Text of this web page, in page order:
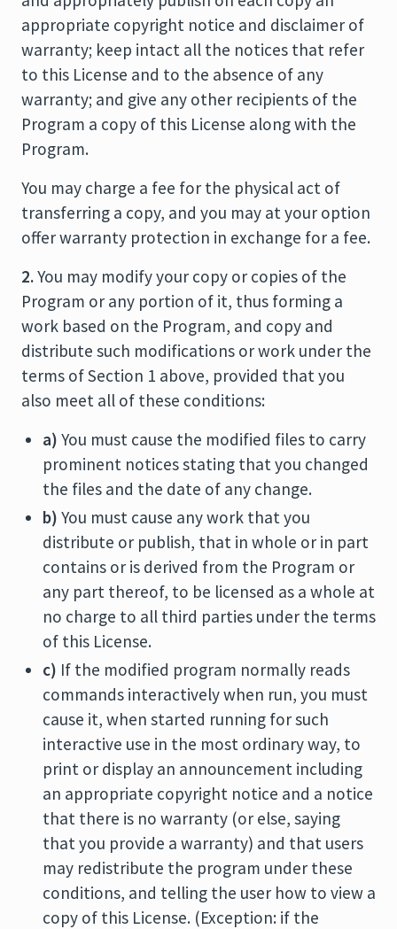
appropriate copyright notice and disclaimer of
warranty; keep intact all the notices that refer
to this License and to the absence of any
warranty; and give any other recipients of the
Program a copy of this License along with the
Program.
You may charge a fee for the physical act of
transferring a copy, and you may at your option
offer warranty protection in exchange for a fee.
2.You may modify your copy or copies of the
Program or any portion of it, thus forming a
work based on the Program, and copy and
distribute such modifications or work under the
terms of Section 1 above, provided that you
also meet all of these conditions:
a) You must cause the modified files to carry
prominent notices stating that you changed
the files and the date of any change.
b) You must cause any work that you
distribute or publish, that in whole or in part
contains or is derived from the Program or
any part thereof, to be licensed as a whole at
no charge to all third parties under the terms
of this License.
c) If the modified program normally reads
commands interactively when run, you must
cause it, when started running for such
interactive use in the most ordinary way, to
print or display an announcement including
an appropriate copyright notice and a notice
that there is no warranty (or else, saying
that you provide a warranty) and that users
may redistribute the program under these
conditions, and telling the user how to view a
copy of this License. (Exception: if the